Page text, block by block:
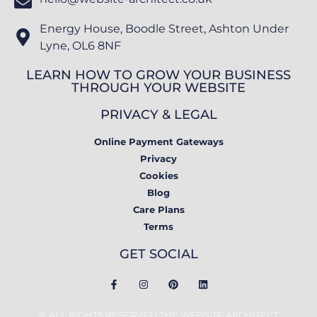
Energy House, Boodle Street, Ashton Under
Lyne, OL6 8NF
LEARN HOW TO GROW YOUR BUSINESS
THROUGH YOUR WEBSITE
PRIVACY & LEGAL
Online Payment Gateways
Privacy
Cookies
Blog
Care Plans
Terms
GET SOCIAL
© ALL RIGHTS RESERVED THE WEBSITE ARCHITECT